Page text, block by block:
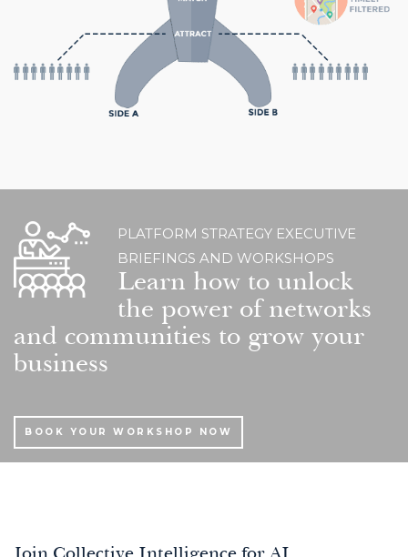
PLATFORM STRATEGY EXECUTIVE
BRIEFINGS AND WORKSHOPS
Learn how to unlock
the power of networks
and communities to grow your
business
BOOK YOUR WORKSHOP NOW